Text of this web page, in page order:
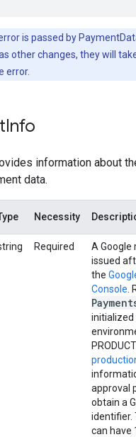
is passed by
other changes, they will
error.
Info
information about
data.
Necessity
Required
A
issued
the
Console
initialized
approval
obtain a
identifier.
can have